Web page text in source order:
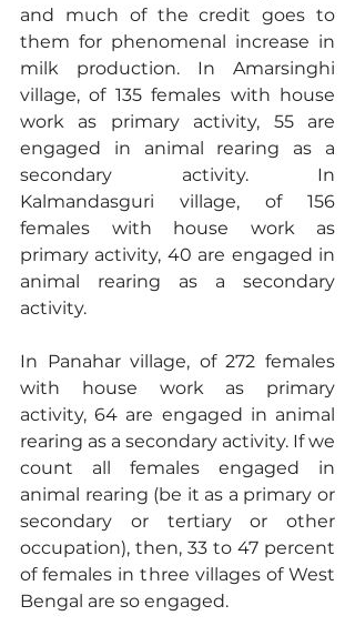
and much of the credit goes to
them for phenomenal increase in
milk production. In Amarsinghi
village, of 135 females with house
work as primary activity, 55 are
engaged in animal rearing as a
secondary activity. In
Kalmandasguri village, of 156
females with house work as
primary activity, 40 are engaged in
animal rearing as a secondary
activity.
In Panahar village, of 272 females
with house work as primary
activity, 64 are engaged in animal
rearing as a secondary activity. If we
count all females engaged in
animal rearing (be it as a primary or
secondary or tertiary or other
occupation), then, 33 to 47 percent
of females in three villages of West
Bengal are so engaged.